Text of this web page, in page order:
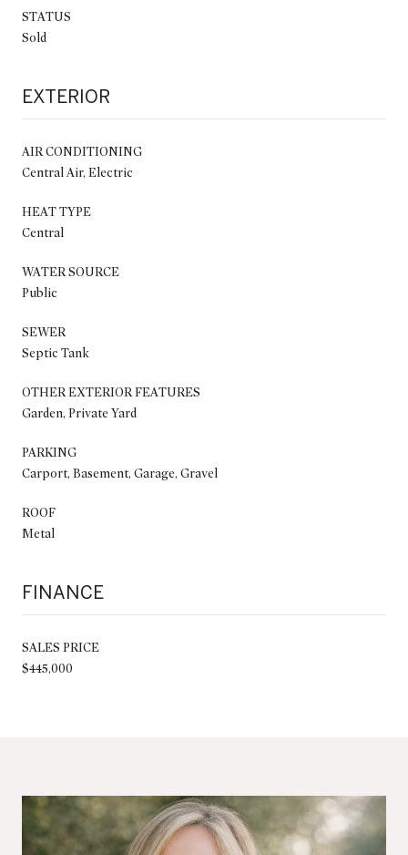
STATUS
Sold
EXTERIOR
AIR CONDITIONING
Central Air, Electric
HEAT TYPE
Central
WATER SOURCE
Public
SEWER
Septic Tank
OTHER EXTERIOR FEATURES
Garden, Private Yard
PARKING
Carport, Basement, Garage, Gravel
ROOF
Metal
FINANCE
SALES PRICE
$445,000